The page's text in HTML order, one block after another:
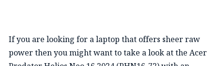
If you are looking for a laptop that offers sheer raw
power then you might want to take a look at the Acer